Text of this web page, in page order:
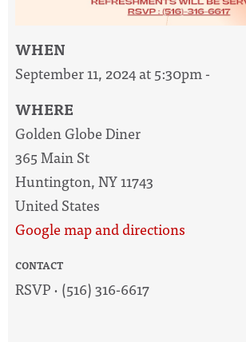
WHEN
September 11, 2024 at 5:30pm -
WHERE
Golden Globe Diner
365 Main St
Huntington, NY 11743
United States
Google map and directions
CONTACT
RSVP · (516) 316-6617